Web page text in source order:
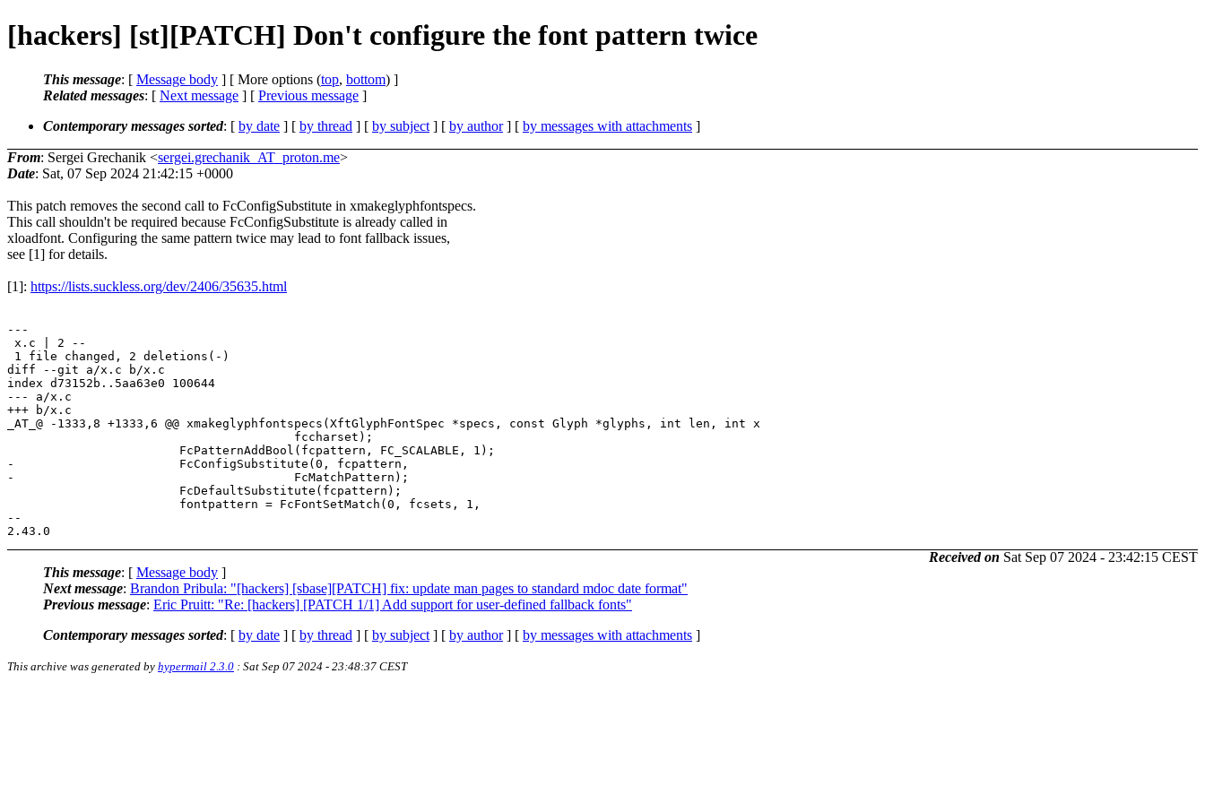
[hackers] [st][PATCH] Don't configure the font pattern twice
This message: [ Message body ] [ More options (top, bottom) ]
Related messages: [ Next message ] [ Previous message ]
Contemporary messages sorted: [ by date ] [ by thread ] [ by subject ] [ by author] [ by messages with attachments ]
From: Sergei Grechanik <sergei.grechanik_AT_proton.me>
Date: Sat, 07 Sep 2024 21:42:15 +0000
This patch removes the second call to FcConfigSubstitute in xmakeglyphfontspecs.
This call shouldn't be required because FcConfigSubstitute is already called in
xloadfont. Configuring the same pattern twice may lead to font fallback issues,
see [1] for details.
[1]: https://lists.suckless.org/dev/2406/35635.html
---
x.c | 2 --
1 file changed, 2 deletions(-)
diff --git a/x.c b/x.c
index d73152b..5aa63e0 100644
--- a/x.c
+++ b/x.c
_AT_@ -1333,8 +1333,6 @@ xmakeglyphfontspecs(XftGlyphFontSpec *specs, const Glyph *glyphs, int len, int x
-			FcConfigSubstitute(0, fcpattern,
-					FcMatchPattern);
--
Received on Sat Sep 07 2024 - 23:42:15 CEST
This message: [ Message body ]
Next message: Brandon Pribula: "[hackers] [sbase][PATCH] fix: update man pages to standard mdoc date format"
Previous message: Eric Pruitt: "Re: [hackers] [PATCH 1/1] Add support for user-defined fallback fonts"
Contemporary messages sorted: [ by date ] [ by thread ] [ by subject ] [ by author] [ by messages with attachments ]
This archive was generated by hypermail 2.3.0 : Sat Sep 07 2024 - 23:48:37 CEST